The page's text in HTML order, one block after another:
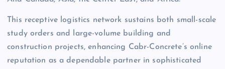
This receptive logistics network sustains both small-scale
study orders and large-volume building and
construction projects, enhancing Cabr-Concrete’s online
reputation as a dependable partner in sophisticated